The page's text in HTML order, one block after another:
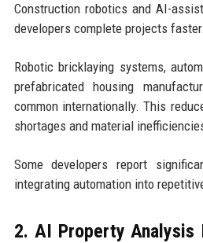
Construction robotics and AI-
developers complete projects faster.
Robotic bricklaying systems,
prefabricated housing
common internationally. This
shortages and material
Some developers report
integrating automation into
2. AI Property Analysis